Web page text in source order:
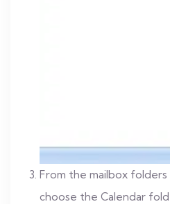
From the mailbox
choose the Calendar